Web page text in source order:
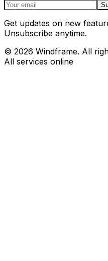
Get updates on new
Unsubscribe anytime.
© 2026 Windframe. All
All services online